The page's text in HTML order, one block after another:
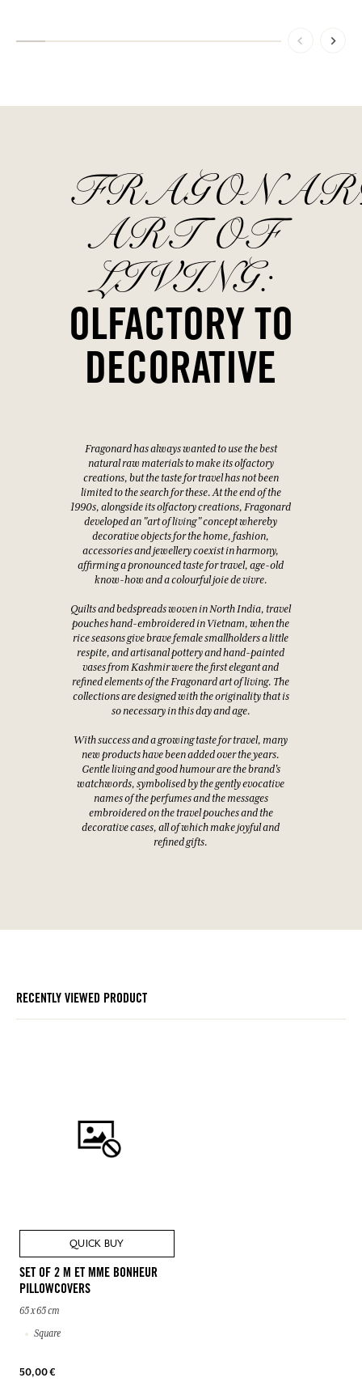
ART OF
LIVING:
OLFACTORY TO
DECORATIVE
Fragonard has always wanted to use the best
natural raw materials to make its olfactory
creations, but the taste for travel has not been
limited to the search for these. At the end of the
1990s, alongside its olfactory creations, Fragonard
developed an "art of living" concept whereby
decorative objects for the home, fashion,
accessories and jewellery coexist in harmony,
affirming a pronounced taste for travel, age-old
know-how and a colourful joie de vivre.
Quilts and bedspreads woven in North India, travel
pouches hand-embroidered in Vietnam, when the
rice seasons give brave female smallholders a little
respite, and artisanal pottery and hand-painted
vases from Kashmir were the first elegant and
refined elements of the Fragonard art of living. The
collections are designed with the originality that is
so necessary in this day and age.
With success and a growing taste for travel, many
new products have been added over the years.
Gentle living and good humour are the brand's
watchwords, symbolised by the gently evocative
names of the perfumes and the messages
embroidered on the travel pouches and the
decorative cases, all of which make joyful and
refined gifts.
RECENTLY VIEWED PRODUCT
QUICK BUY
SET OF 2 M ET MME BONHEUR
PILLOWCOVERS
65 x 65 cm
Square
50,00 €